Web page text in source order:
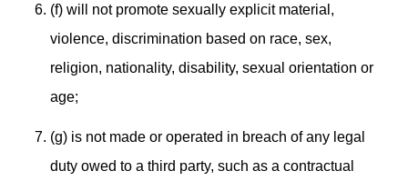
(f) will not promote sexually explicit material,
violence, discrimination based on race, sex,
religion, nationality, disability, sexual orientation or
age;
(g) is not made or operated in breach of any legal
duty owed to a third party, such as a contractual